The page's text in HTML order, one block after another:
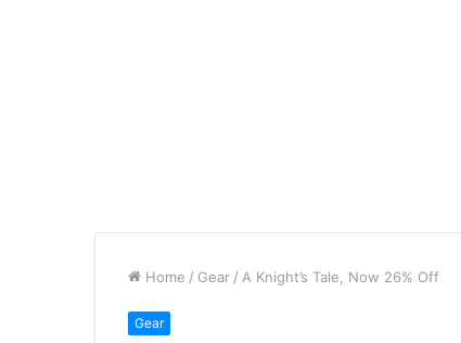
Home / Gear / A Knight’s Tale, Now 26% Off
Gear